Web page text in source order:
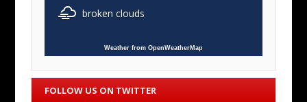
broken clouds
Weather from OpenWeatherMap
FOLLOW US ON TWITTER